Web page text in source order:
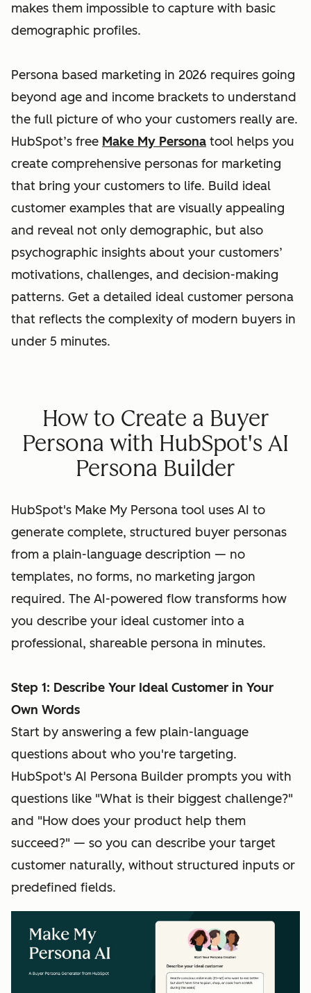
makes them impossible to capture with basic
demographic profiles.
Persona based marketing in 2026 requires going
beyond age and income brackets to understand
the full picture of who your customers really are.
HubSpot’s free Make My Persona tool helps you
create comprehensive personas for marketing
that bring your customers to life. Build ideal
customer examples that are visually appealing
and reveal not only demographic, but also
psychographic insights about your customers’
motivations, challenges, and decision-making
patterns. Get a detailed ideal customer persona
that reflects the complexity of modern buyers in
under 5 minutes.
How to Create a Buyer
Persona with HubSpot's AI
Persona Builder
HubSpot's Make My Persona tool uses AI to
generate complete, structured buyer personas
from a plain-language description — no
templates, no forms, no marketing jargon
required. The AI-powered flow transforms how
you describe your ideal customer into a
professional, shareable persona in minutes.
Step 1: Describe Your Ideal Customer in Your
Own Words
Start by answering a few plain-language
questions about who you're targeting.
HubSpot's AI Persona Builder prompts you with
questions like "What is their biggest challenge?"
and "How does your product help them
succeed?" — so you can describe your target
customer naturally, without structured inputs or
predefined fields.